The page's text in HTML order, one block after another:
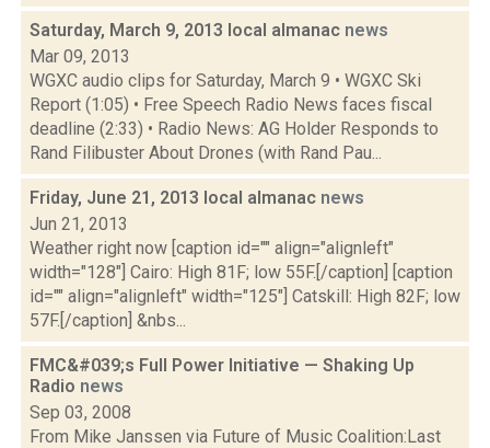
Saturday, March 9, 2013 local almanac news
Mar 09, 2013
WGXC audio clips for Saturday, March 9 • WGXC Ski
Report (1:05) • Free Speech Radio News faces fiscal
deadline (2:33) • Radio News: AG Holder Responds to
Rand Filibuster About Drones (with Rand Pau...
Friday, June 21, 2013 local almanac news
Jun 21, 2013
Weather right now [caption id="" align="alignleft"
width="128"] Cairo: High 81F; low 55F.[/caption] [caption
id="" align="alignleft" width="125"] Catskill: High 82F; low
57F.[/caption] &nbs...
FMC&#039;s Full Power Initiative — Shaking Up
Radio news
Sep 03, 2008
From Mike Janssen via Future of Music Coalition:Last